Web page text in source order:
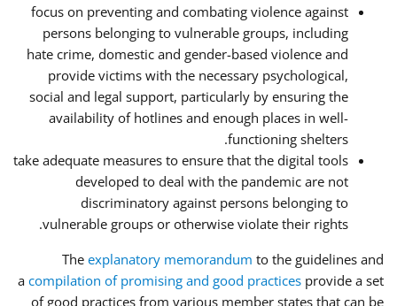
focus on preventing and combating violence against
persons belonging to vulnerable groups, including
hate crime, domestic and gender-based violence and
provide victims with the necessary psychological,
social and legal support, particularly by ensuring the
availability of hotlines and enough places in well-
functioning shelters.
take adequate measures to ensure that the digital tools
developed to deal with the pandemic are not
discriminatory against persons belonging to
vulnerable groups or otherwise violate their rights.
The explanatory memorandum to the guidelines and
a compilation of promising and good practices provide a set
of good practices from various member states that can be